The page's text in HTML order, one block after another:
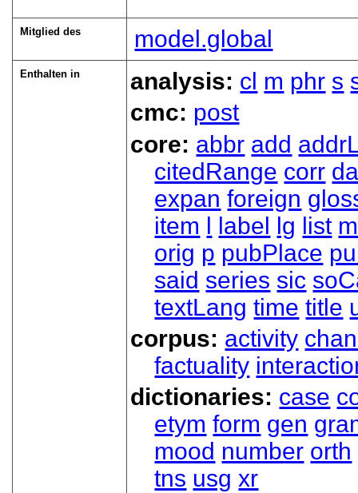
Mitglied des model.global
Enthalten in analysis: cl m phr s
cmc: post
core: abbr add
citedRange corr
expan foreign
item l label lg list
orig p pubPlace
said series sic
textLang time title
corpus: activity
factuality
dictionaries: case
etym form gen
mood number orth
tns usg xr